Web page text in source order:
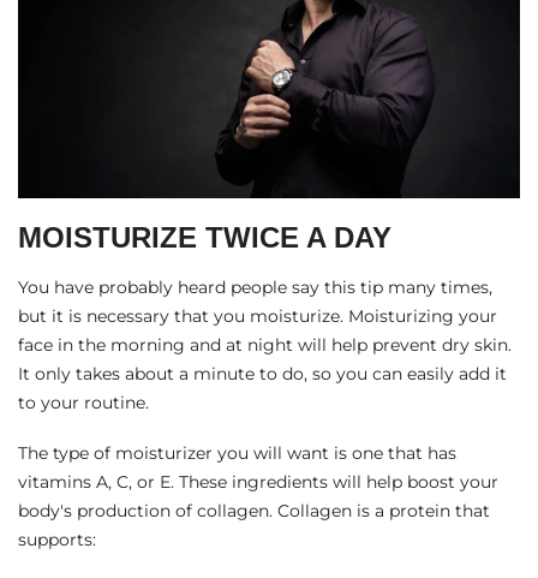
MOISTURIZE TWICE A DAY
You have probably heard people say this tip many times,
but it is necessary that you moisturize. Moisturizing your
face in the morning and at night will help prevent dry skin.
It only takes about a minute to do, so you can easily add it
to your routine.
The type of moisturizer you will want is one that has
vitamins A, C, or E. These ingredients will help boost your
body's production of collagen. Collagen is a protein that
supports: